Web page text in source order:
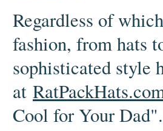
Regardless of
fashion, from hats
sophisticated style
at
Cool for Your Dad".